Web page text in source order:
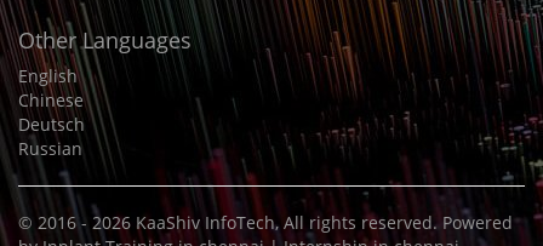
Other Languages
English
Chinese
Deutsch
Russian
© 2016 - 2026 KaaShiv InfoTech, All rights reserved. Powered